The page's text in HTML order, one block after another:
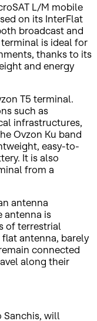
L/M mobile
on its InterFlat
broadcast and
is ideal for
thanks to its
and energy
T5 terminal.
such as
infrastructures,
Ovzon Ku band
easy-to-
It is also
from a
antenna
antenna is
of terrestrial
antenna, barely
connected
along their
Sanchis, will